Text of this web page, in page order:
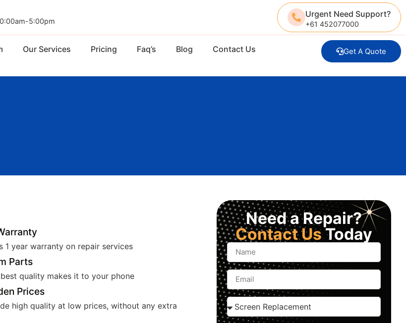
5:00pm
Urgent Need Support?
+61 452077000
Our Services Pricing Faq’s Blog Contact Us Get A Quote
1 year warranty on repair services
Parts
quality makes it to your phone
Prices
high quality at low prices, without any extra
Need a Repair?
Contact UsToday